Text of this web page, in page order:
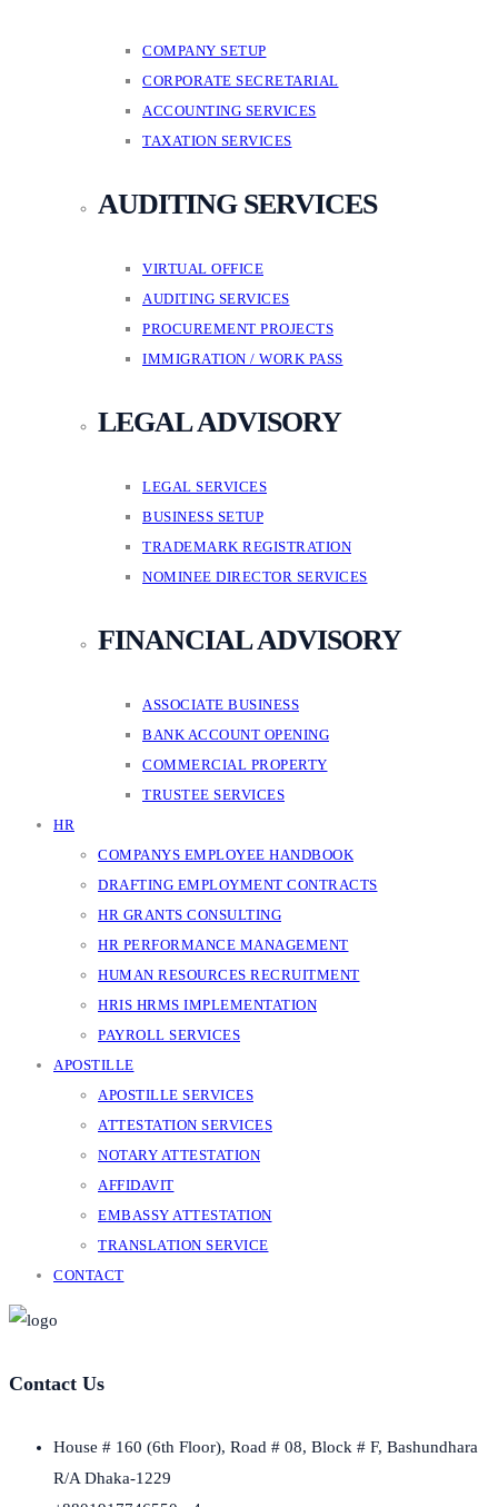
COMPANY SETUP
CORPORATE SECRETARIAL
ACCOUNTING SERVICES
TAXATION SERVICES
AUDITING SERVICES
VIRTUAL OFFICE
AUDITING SERVICES
PROCUREMENT PROJECTS
IMMIGRATION / WORK PASS
LEGAL ADVISORY
LEGAL SERVICES
BUSINESS SETUP
TRADEMARK REGISTRATION
NOMINEE DIRECTOR SERVICES
FINANCIAL ADVISORY
ASSOCIATE BUSINESS
BANK ACCOUNT OPENING
COMMERCIAL PROPERTY
TRUSTEE SERVICES
HR
COMPANYS EMPLOYEE HANDBOOK
DRAFTING EMPLOYMENT CONTRACTS
HR GRANTS CONSULTING
HR PERFORMANCE MANAGEMENT
HUMAN RESOURCES RECRUITMENT
HRIS HRMS IMPLEMENTATION
PAYROLL SERVICES
APOSTILLE
APOSTILLE SERVICES
ATTESTATION SERVICES
NOTARY ATTESTATION
AFFIDAVIT
EMBASSY ATTESTATION
TRANSLATION SERVICE
CONTACT
Contact Us
House # 160 (6th Floor), Road # 08, Block # F, Bashundhara
R/A Dhaka-1229